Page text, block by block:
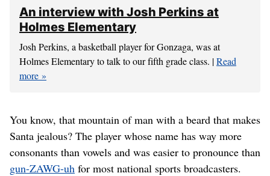
An interview with Josh Perkins at
Holmes Elementary
Josh Perkins, a basketball player for Gonzaga, was at
Holmes Elementary to talk to our fifth grade class. |Read
more
You know, that mountain of man with a beard that makes
Santa jealous? The player whose name has way more
consonants than vowels and was easier to pronounce than
gun-ZAWG-uh for most national sports broadcasters.